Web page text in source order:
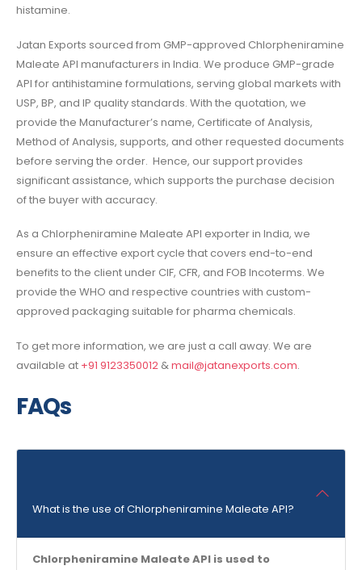
histamine.
Jatan Exports sourced from GMP-approved Chlorpheniramine
Maleate API manufacturers in India. We produce GMP-grade
API for antihistamine formulations, serving global markets with
USP, BP, and IP quality standards. With the quotation, we
provide the Manufacturer’s name, Certificate of Analysis,
Method of Analysis, supports, and other requested documents
before serving the order. Hence, our support provides
significant assistance, which supports the purchase decision
of the buyer with accuracy.
As a Chlorpheniramine Maleate API exporter in India, we
ensure an effective export cycle that covers end-to-end
benefits to the client under CIF, CFR, and FOB Incoterms. We
provide the WHO and respective countries with custom-
approved packaging suitable for pharma chemicals.
To get more information, we are just a call away. We are
available at +91 9123350012 &mail@jatanexports.com.
FAQs
What is the use of Chlorpheniramine Maleate API?
Chlorpheniramine Maleate API is used to